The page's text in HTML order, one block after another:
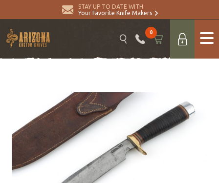
STAY UP TO DATE WITH
Your Favorite Knife Makers
0